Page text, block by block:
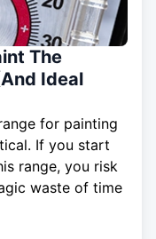
The
Ideal
for painting
If you start
range, you risk
waste of time